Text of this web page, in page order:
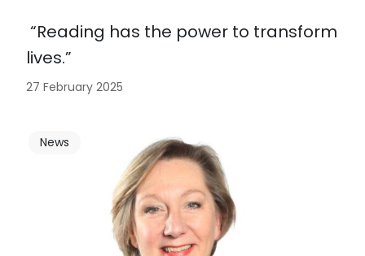
“Reading has the power to transform
lives.”
27 February 2025
News